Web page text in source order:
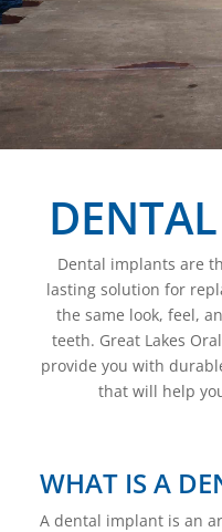
Dental implants are
lasting solution for
the same look, feel,
teeth. Great Lakes
provide you with
that will help
WHAT IS A
A dental implant is an